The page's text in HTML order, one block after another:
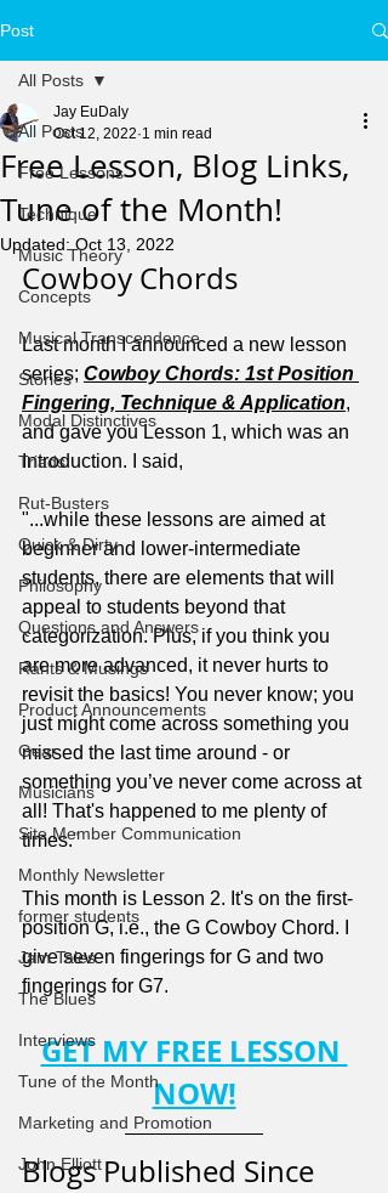
Post
All Posts
Free Lessons
Technique
Music Theory
Concepts
Musical Transcendence
Stories
Modal Distinctives
Triads
Rut-Busters
Quick & Dirty
Philosophy
Questions and Answers
Rants & Musings
Product Announcements
Gear
Musicians
Site Member Communication
Monthly Newsletter
former students
Jam Tales
The Blues
Interviews
Tune of the Month
Marketing and Promotion
John Elliott
All Posts
Free Lesson, Blog Links,
Tune of the Month!
Jay EuDaly
Oct 12, 2022 1 min read
Updated: Oct 13, 2022
Cowboy Chords
Last month I announced a new lesson
series; Cowboy Chords: 1st Position
Fingering, Technique & Application,
and gave you Lesson 1, which was an
Introduction. I said,
"...while these lessons are aimed at
beginner and lower-intermediate
students, there are elements that will
appeal to students beyond that
categorization. Plus, if you think you
are more advanced, it never hurts to
revisit the basics! You never know; you
just might come across something you
missed the last time around - or
something you’ve never come across at
all! That's happened to me plenty of
times."
This month is Lesson 2. It's on the first-
position G, i.e., the G Cowboy Chord. I
give seven fingerings for G and two
fingerings for G7.
GET MY FREE LESSON
NOW!
Blogs Published Since